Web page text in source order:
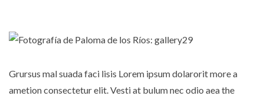
Grursus mal suada faci lisis Lorem ipsum dolarorit more a
ametion consectetur elit. Vesti at bulum nec odio aea the